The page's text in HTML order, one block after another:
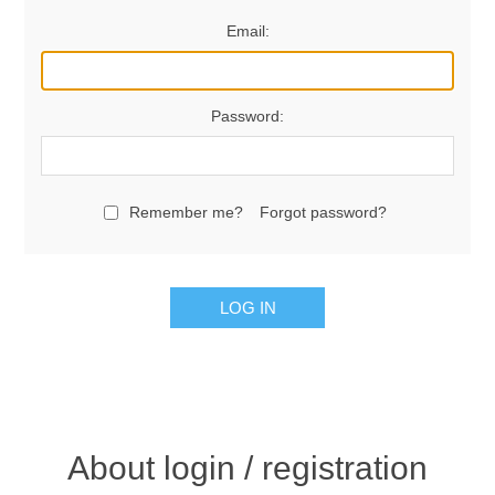
Email:
Password:
Remember me? Forgot password?
LOG IN
About login / registration